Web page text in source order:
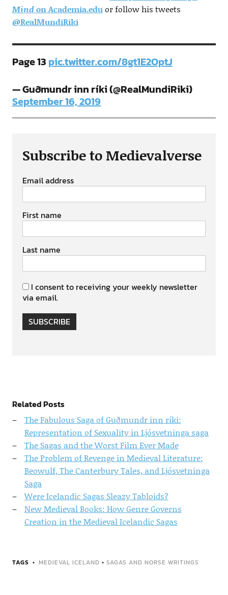
Mindon Academia.eduor follow his tweets
@RealMundiRiki
Page 13 pic.twitter.com/8gt1E2OptJ
— Guðmundr inn ríki (@RealMundiRiki)
September 16, 2019
Subscribe to Medievalverse
Email address
First name
Last name
I consent to receiving your weekly newsletter
via email.
SUBSCRIBE
Related Posts
The Fabulous Saga of Guðmundr inn ríki:
Representation of Sexuality in Ljósvetninga saga
The Sagas and the Worst Film Ever Made
The Problem of Revenge in Medieval Literature:
Beowulf, The Canterbury Tales, and Ljósvetninga
Saga
Were Icelandic Sagas Sleazy Tabloids?
New Medieval Books: How Genre Governs
Creation in the Medieval Icelandic Sagas
TAGS MEDIEVAL ICELAND • SAGAS AND NORSE WRITINGS